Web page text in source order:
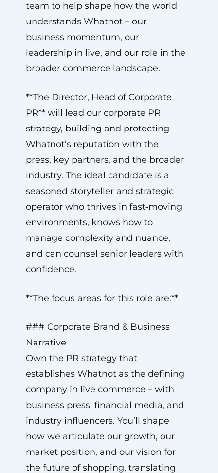
team to help shape how the world
understands Whatnot – our
business momentum, our
leadership in live, and our role in the
broader commerce landscape.
**The Director, Head of Corporate
PR** will lead our corporate PR
strategy, building and protecting
Whatnot’s reputation with the
press, key partners, and the broader
industry. The ideal candidate is a
seasoned storyteller and strategic
operator who thrives in fast‑moving
environments, knows how to
manage complexity and nuance,
and can counsel senior leaders with
confidence.
**The focus areas for this role are:**
### Corporate Brand & Business
Narrative
Own the PR strategy that
establishes Whatnot as the defining
company in live commerce – with
business press, financial media, and
industry influencers. You’ll shape
how we articulate our growth, our
market position, and our vision for
the future of shopping, translating